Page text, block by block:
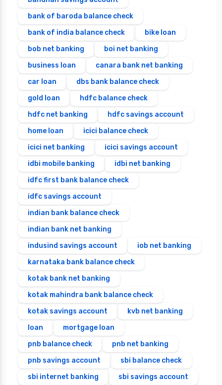
bank of baroda balance check
bank of india balance check
bike loan
bob net banking
boi net banking
business loan
canara bank net banking
car loan
dbs bank balance check
gold loan
hdfc balance check
hdfc net banking
hdfc savings account
home loan
icici balance check
icici net banking
icici savings account
idbi mobile banking
idbi net banking
idfc first bank balance check
idfc savings account
indian bank balance check
indian bank net banking
indusind savings account
iob net banking
karnataka bank balance check
kotak bank net banking
kotak mahindra bank balance check
kotak savings account
kvb net banking
loan
mortgage loan
pnb balance check
pnb net banking
pnb savings account
sbi balance check
sbi internet banking
sbi savings account